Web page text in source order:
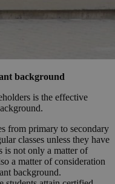
background
is the effective
from primary to secondary
classes unless they have
is not only a matter of
a matter of consideration
background.